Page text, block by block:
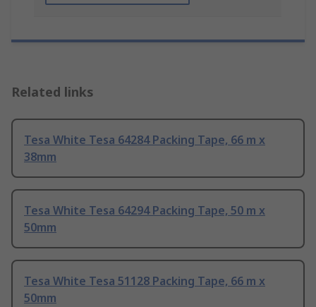
Related links
Tesa White Tesa 64284 Packing Tape, 66 m x
38mm
Tesa White Tesa 64294 Packing Tape, 50 m x
50mm
Tesa White Tesa 51128 Packing Tape, 66 m x
50mm